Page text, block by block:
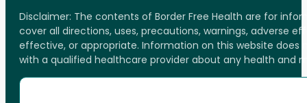
Disclaimer: The contents of Border Free Health are for
cover all directions, uses, precautions, warnings, adverse
effective, or appropriate. Information on this website
with a qualified healthcare provider about any health and